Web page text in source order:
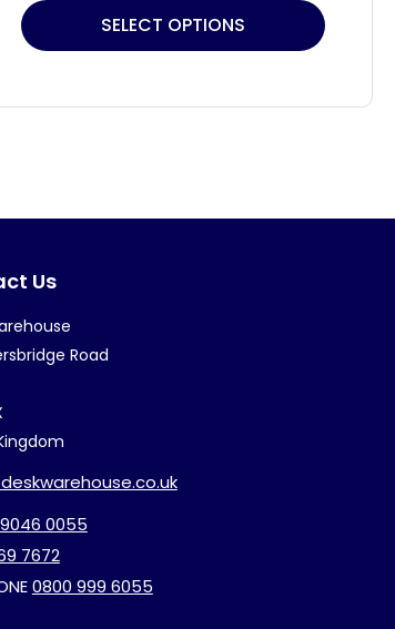
SELECT OPTIONS
This
product
multiple
options
be
chosen
on
page
Us
Road
0055
7672
0800 999 6055